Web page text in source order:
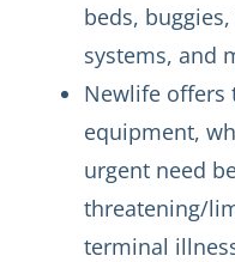
beds,
systems, and
Newlife offers
equipment,
urgent need
threatening/
terminal